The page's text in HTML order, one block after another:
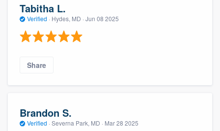
Tabitha L.
Verified · Hydes, MD · Jun 08 2025
Share
Brandon S.
Verified · Severna Park, MD · Mar 28 2025